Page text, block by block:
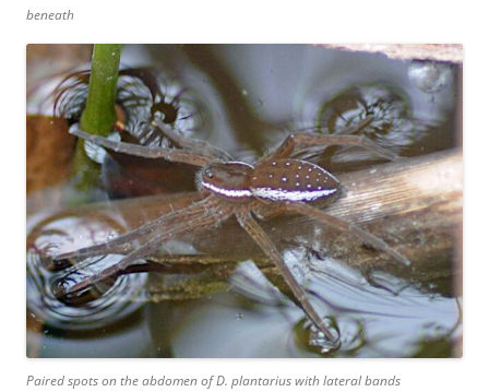
beneath
Paired spots on the abdomen ofD. plantariuswith lateral bands